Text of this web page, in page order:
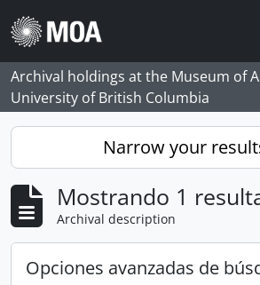
Skip to main content
Archival holdings at the Museum of
University of British Columbia
Narrow your
Mostrando 1
Archival description
Opciones avanzadas de